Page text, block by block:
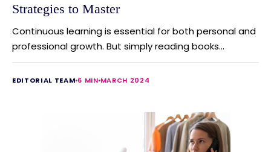
Strategies to Master
Continuous learning is essential for both personal and
professional growth. But simply reading books...
EDITORIAL TEAM 6 MIN MARCH 2024